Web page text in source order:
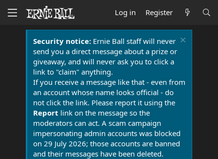
Log in Register
Security notice:Ernie Ball staff will never
send you a direct message about a prize or
giveaway, and will never ask you to click a
link to "claim" anything.
If you receive a message like that - even from
an account whose name looks official - do
not click the link. Please report it using the
Report link on the message so the
moderators can act. A scam campaign
impersonating admin accounts was blocked
on 29 July 2026; those accounts are banned
and their messages have been deleted.